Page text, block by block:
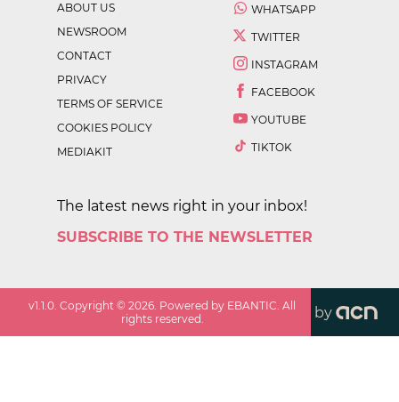
ABOUT US
NEWSROOM
CONTACT
PRIVACY
TERMS OF SERVICE
COOKIES POLICY
MEDIAKIT
WHATSAPP
TWITTER
INSTAGRAM
FACEBOOK
YOUTUBE
TIKTOK
The latest news right in your inbox!
SUBSCRIBE TO THE NEWSLETTER
v1.1.0. Copyright ©2026. Powered by EBANTIC. All
rights reserved.
by